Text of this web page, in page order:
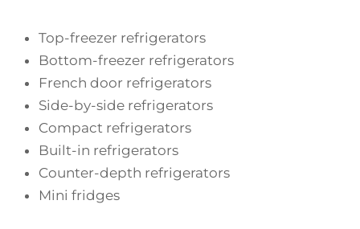
Top-freezer refrigerators
Bottom-freezer refrigerators
French door refrigerators
Side-by-side refrigerators
Compact refrigerators
Built-in refrigerators
Counter-depth refrigerators
Mini fridges